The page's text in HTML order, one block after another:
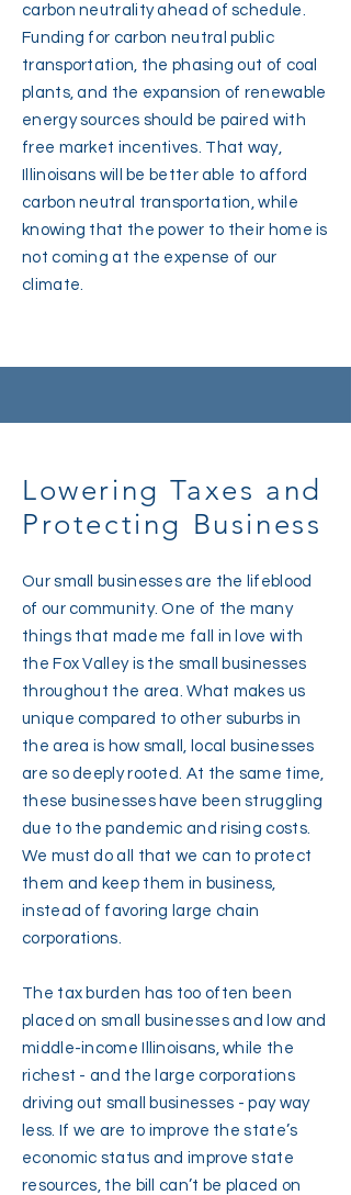
carbon neutrality ahead of schedule.
Funding for carbon neutral public
transportation, the phasing out of coal
plants, and the expansion of renewable
energy sources should be paired with
free market incentives. That way,
Illinoisans will be better able to afford
carbon neutral transportation, while
knowing that the power to their home is
not coming at the expense of our
climate.
Lowering Taxes and
Protecting Business
Our small businesses are the lifeblood
of our community. One of the many
things that made me fall in love with
the Fox Valley is the small businesses
throughout the area. What makes us
unique compared to other suburbs in
the area is how small, local businesses
are so deeply rooted. At the same time,
these businesses have been struggling
due to the pandemic and rising costs.
We must do all that we can to protect
them and keep them in business,
instead of favoring large chain
corporations.
The tax burden has too often been
placed on small businesses and low and
middle-income Illinoisans, while the
richest - and the large corporations
driving out small businesses - pay way
less. If we are to improve the state’s
economic status and improve state
resources, the bill can’t be placed on